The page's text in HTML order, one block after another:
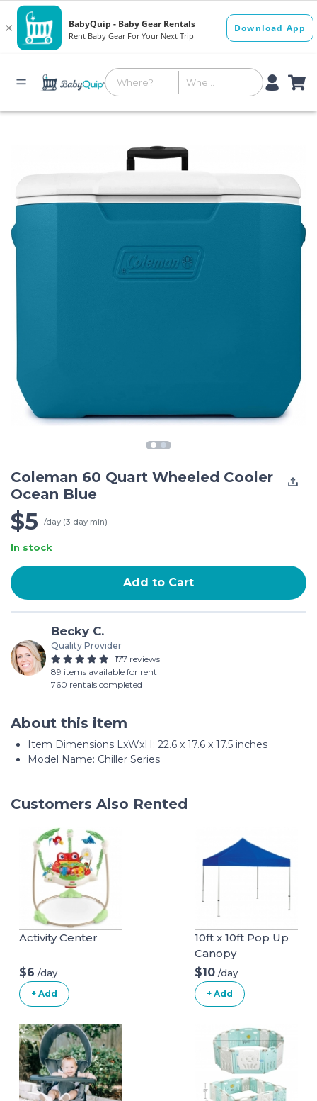
Coleman 60 Quart Wheeled Cooler
Ocean Blue
$5 /day (3-day min)
In stock
Add to Cart
Becky C.
Quality Provider
177 reviews
89 items available for rent
760 rentals completed
About this item
Item Dimensions LxWxH: ‎22.6 x 17.6 x 17.5 inches
Model Name: ‎Chiller Series
Customers Also Rented
Activity Center
$6 /day
+ Add
10ft x 10ft Pop Up
Canopy
$10 /day
+ Add